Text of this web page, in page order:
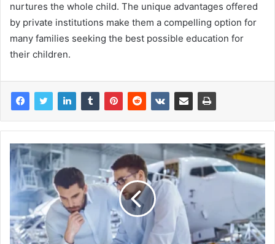
nurtures the whole child. The unique advantages offered
by private institutions make them a compelling option for
many families seeking the best possible education for
their children.